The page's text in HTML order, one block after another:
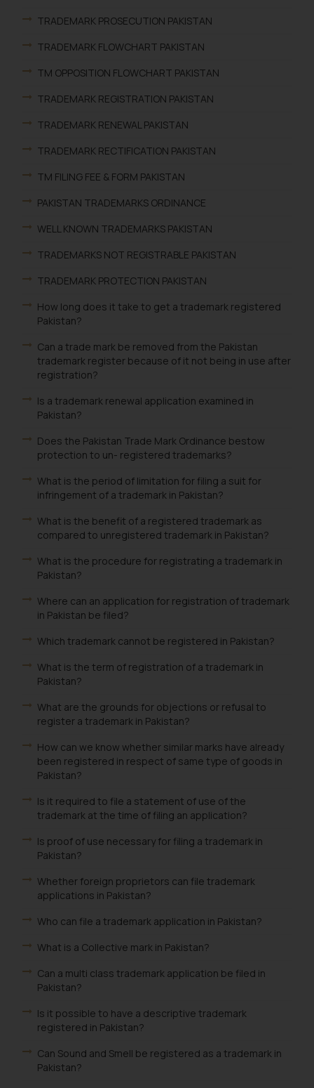
TRADEMARK PROSECUTION PAKISTAN
TRADEMARK FLOWCHART PAKISTAN
TM OPPOSITION FLOWCHART PAKISTAN
TRADEMARK REGISTRATION PAKISTAN
TRADEMARK RENEWAL PAKISTAN
TRADEMARK RECTIFICATION PAKISTAN
TM FILING FEE & FORM PAKISTAN
PAKISTAN TRADEMARKS ORDINANCE
WELL KNOWN TRADEMARKS PAKISTAN
TRADEMARKS NOT REGISTRABLE PAKISTAN
TRADEMARK PROTECTION PAKISTAN
How long does it take to get a trademark registered
Pakistan?
Can a trade mark be removed from the Pakistan
trademark register because of it not being in use after
registration?
Is a trademark renewal application examined in
Pakistan?
Does the Pakistan Trade Mark Ordinance bestow
protection to un- registered trademarks?
What is the period of limitation for filing a suit for
infringement of a trademark in Pakistan?
What is the benefit of a registered trademark as
compared to unregistered trademark in Pakistan?
What is the procedure for registrating a trademark in
Pakistan?
Where can an application for registration of trademark
in Pakistan be filed?
Which trademark cannot be registered in Pakistan?
What is the term of registration of a trademark in
Pakistan?
What are the grounds for objections or refusal to
register a trademark in Pakistan?
How can we know whether similar marks have already
been registered in respect of same type of goods in
Pakistan?
Is it required to file a statement of use of the
trademark at the time of filing an application?
Is proof of use necessary for filing a trademark in
Pakistan?
Whether foreign proprietors can file trademark
applications in Pakistan?
Who can file a trademark application in Pakistan?
What is a Collective mark in Pakistan?
Can a multi class trademark application be filed in
Pakistan?
Is it possible to have a descriptive trademark
registered in Pakistan?
Can Sound and Smell be registered as a trademark in
Pakistan?